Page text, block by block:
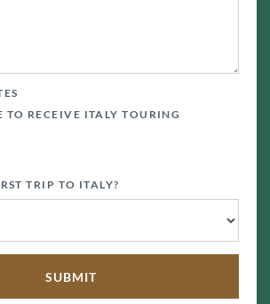
TO RECEIVE ITALY TOURING
TRIP TO ITALY?